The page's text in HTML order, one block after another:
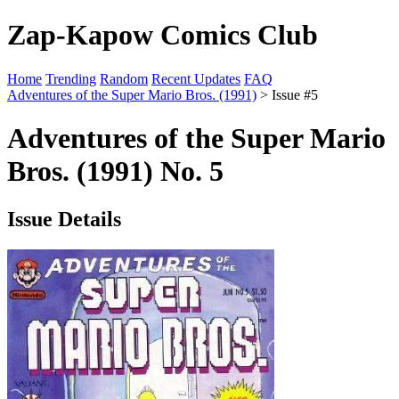
Zap-Kapow Comics Club
Home Trending Random Recent Updates FAQ
Adventures of the Super Mario Bros. (1991) > Issue #5
Adventures of the Super Mario
Bros. (1991) No. 5
Issue Details